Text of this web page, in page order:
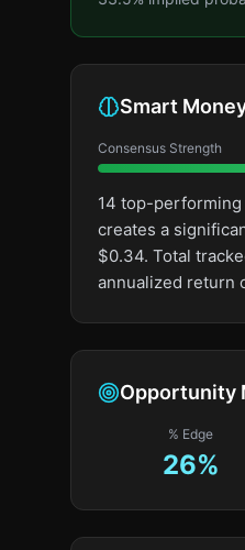
Smart
Consensus Strength
14 top-performing
creates a
$0.34. Total
annualized return
Opportunity
% Edge
26%